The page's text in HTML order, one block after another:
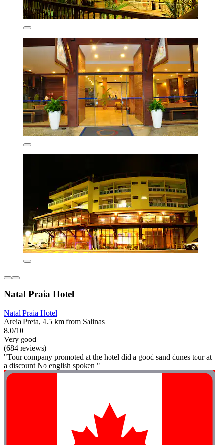
Natal Praia Hotel
Natal Praia Hotel
Areia Preta, 4.5 km from Salinas
8.0/10
Very good
(684 reviews)
"Tour company promoted at the hotel did a good sand dunes tour at
a discount No english spoken "